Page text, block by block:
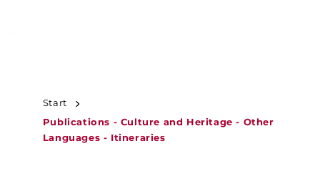
Start
Publications - Culture and Heritage - Other
Languages - Itineraries